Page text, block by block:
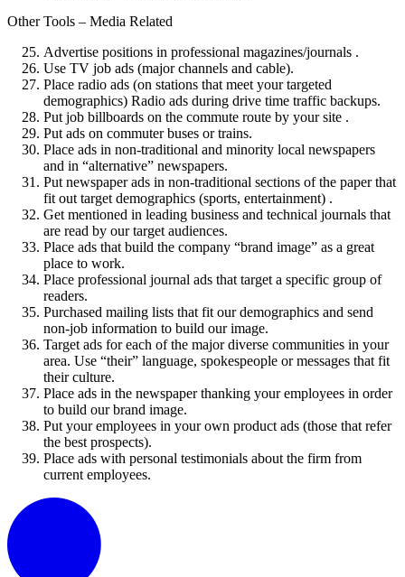
Other Tools – Media Related
Advertise positions in professional magazines/journals .
Use TV job ads (major channels and cable).
Place radio ads (on stations that meet your targeted
demographics) Radio ads during drive time traffic backups.
Put job billboards on the commute route by your site .
Put ads on commuter buses or trains.
Place ads in non-traditional and minority local newspapers
and in “alternative” newspapers.
Put newspaper ads in non-traditional sections of the paper that
fit out target demographics (sports, entertainment) .
Get mentioned in leading business and technical journals that
are read by our target audiences.
Place ads that build the company “brand image” as a great
place to work.
Place professional journal ads that target a specific group of
readers.
Purchased mailing lists that fit our demographics and send
non-job information to build our image.
Target ads for each of the major diverse communities in your
area. Use “their” language, spokespeople or messages that fit
their culture.
Place ads in the newspaper thanking your employees in order
to build our brand image.
Put your employees in your own product ads (those that refer
the best prospects).
Place ads with personal testimonials about the firm from
current employees.